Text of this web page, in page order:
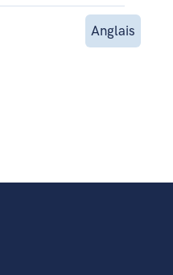
Anglais